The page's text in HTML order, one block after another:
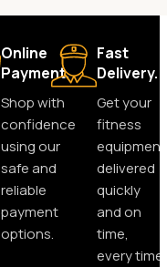
Online
Payment.
Shop with
confidence
using our
safe and
reliable
payment
options.
Fast
Delivery.
Get your
fitness
equipment
delivered
quickly
and on
time,
every time.